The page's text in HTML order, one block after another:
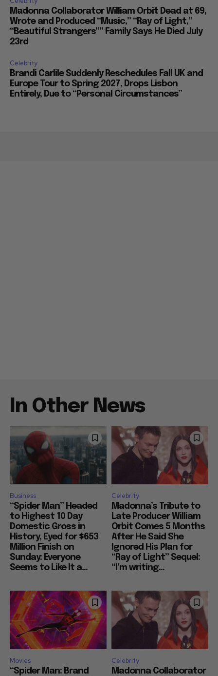
Madonna Collaborator William Orbit Dead at 69,
Wrote and Produced “Music,” “Ray of Light,”
“Beautiful Strangers”” Family Says He Died July
23rd
Celebrity
Brandi Carlile Suddenly Reschedules Fall UK and
Europe Tour to Spring 2027, Drops Lisbon
Entirely, Due to “Personal Circumstances”
In Other News
Business
“Spider Man” Headed
to Highest 10 Day
Domestic Gross in
History, Eyed for $653
Million Finish on
Sunday: Everyone
Seems to Like It a...
Celebrity
Madonna’s Tribute to
Late Producer William
Orbit Comes 5 Months
After He Said She
Ignored His Plan for
“Ray of Light” Sequel:
“I’m writing...
Movies
“Spider Man: Brand
Celebrity
Madonna Collaborator